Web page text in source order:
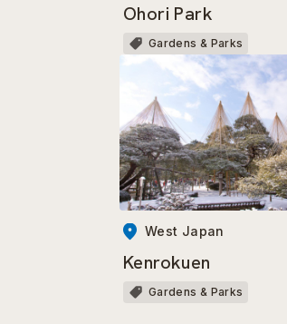
Ohori Park
Gardens & Parks
West Japan
Kenrokuen
Gardens & Parks